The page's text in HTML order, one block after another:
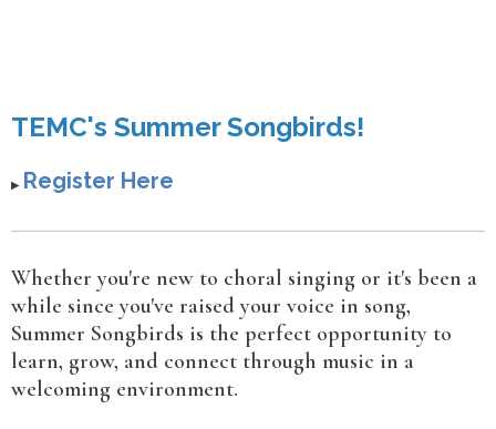
TEMC's Summer Songbirds!
▶︎ Register Here
Whether you're new to choral singing or it's been a
while since you've raised your voice in song,
Summer Songbirds is the perfect opportunity to
learn, grow, and connect through music in a
welcoming environment.